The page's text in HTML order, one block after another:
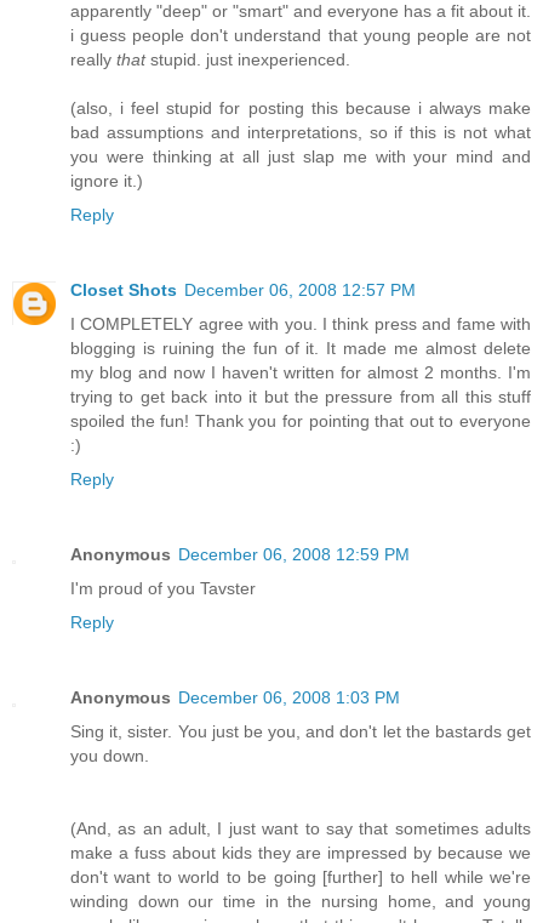
apparently "deep" or "smart" and everyone has a fit about it.
i guess people don't understand that young people are not
really thatstupid. just inexperienced.
(also, i feel stupid for posting this because i always make
bad assumptions and interpretations, so if this is not what
you were thinking at all just slap me with your mind and
ignore it.)
Reply
Closet Shots December 06, 2008 12:57 PM
I COMPLETELY agree with you. I think press and fame with
blogging is ruining the fun of it. It made me almost delete
my blog and now I haven't written for almost 2 months. I'm
trying to get back into it but the pressure from all this stuff
spoiled the fun! Thank you for pointing that out to everyone
:)
Reply
Anonymous December 06, 2008 12:59 PM
I'm proud of you Tavster
Reply
Anonymous December 06, 2008 1:03 PM
Sing it, sister. You just be you, and don't let the bastards get
you down.
(And, as an adult, I just want to say that sometimes adults
make a fuss about kids they are impressed by because we
don't want to world to be going [further] to hell while we're
winding down our time in the nursing home, and young